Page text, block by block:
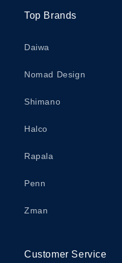
Top Brands
Daiwa
Nomad Design
Shimano
Halco
Rapala
Penn
Zman
Customer Service